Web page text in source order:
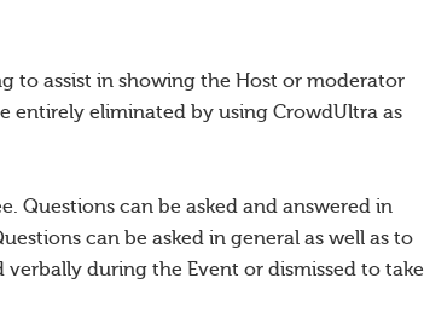
to assist in showing the Host or moderator
entirely eliminated by using CrowdUltra as
Questions can be asked and answered in
can be asked in general as well as to
verbally during the Event or dismissed to take